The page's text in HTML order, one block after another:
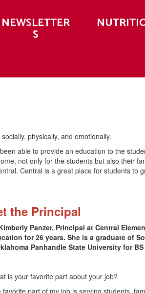
NEWSLETTER
S
physically, and emotionally.
able to provide an education to the
not only for the students but also their
Central is a great place for students to
the Principal
Panzer, Principal at Central
for 26 years. She is a graduate of
Panhandle State University for BS
is your favorite part about your job?
favorite part of my job is serving students,